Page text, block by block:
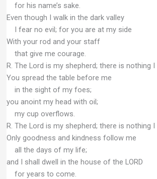
for his name’s sake.
Even though I walk in the dark valley
I fear no evil; for you are at my side
With your rod and your staff
that give me courage.
R. The Lord is my shepherd; there is nothing I
You spread the table before me
in the sight of my foes;
you anoint my head with oil;
my cup overflows.
R. The Lord is my shepherd; there is nothing I
Only goodness and kindness follow me
all the days of my life;
and I shall dwell in the house of the LORD
for years to come.